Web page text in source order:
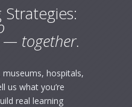
Strategies:
together.
hospitals,
us what you’re
real learning